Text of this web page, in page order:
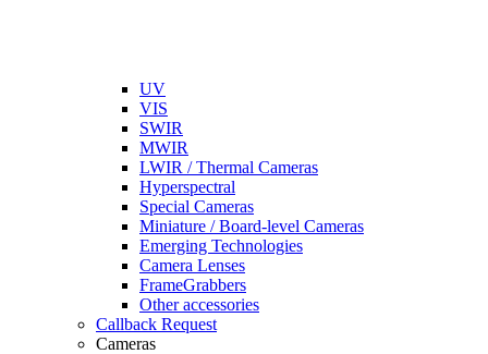
UV
VIS
SWIR
MWIR
LWIR / Thermal Cameras
Hyperspectral
Special Cameras
Miniature / Board-level Cameras
Emerging Technologies
Camera Lenses
FrameGrabbers
Other accessories
Callback Request
Cameras